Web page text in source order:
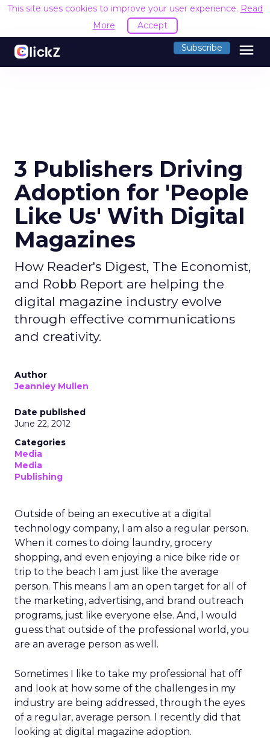
This site uses cookies to improve your user experience. Read
More
Accept
Subscribe menu
3 Publishers Driving
Adoption for 'People
Like Us' With Digital
Magazines
How Reader's Digest, The Economist,
and Robb Report are helping the
digital magazine industry evolve
through effective communications
and creativity.
Author
Jeanniey Mullen
Date published
June 22, 2012
Categories
Media
Media
Publishing
Outside of being an executive at a digital
technology company, I am also a regular person.
When it comes to doing laundry, grocery
shopping, and even enjoying a nice bike ride or
trip to the beach I am just like the average
person. This means I am an open target for all of
the marketing, advertising, and brand outreach
programs, just like everyone else. And, I would
guess that outside of the professional world, you
are an average person as well.
Sometimes I like to take my professional hat off
and look at how some of the challenges in my
industry are being addressed, through the eyes
of a regular, average person. I recently did that
looking at digital magazine adoption.